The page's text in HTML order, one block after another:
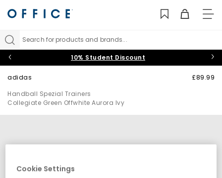
Search for products and brands...
10% Student Discount
adidas
Handball Spezial Trainers
Collegiate Green Offwhite Aurora Ivy
£89.99
Cookie Settings